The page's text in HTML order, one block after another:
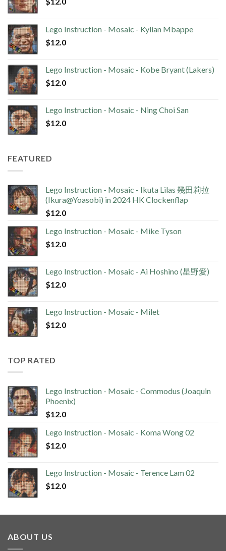
Lego Instruction - Mosaic - Kylian Mbappe
$12.0
Lego Instruction - Mosaic - Kobe Bryant (Lakers)
$12.0
Lego Instruction - Mosaic - Ning Choi San
$12.0
FEATURED
Lego Instruction - Mosaic - Ikuta Lilas 幾田莉拉
(Ikura@Yoasobi) in 2024 HK Clockenflap
$12.0
Lego Instruction - Mosaic - Mike Tyson
$12.0
Lego Instruction - Mosaic - Ai Hoshino (星野愛)
$12.0
Lego Instruction - Mosaic - Milet
$12.0
TOP RATED
Lego Instruction - Mosaic - Commodus (Joaquin
Phoenix)
$12.0
Lego Instruction - Mosaic - Koma Wong 02
$12.0
Lego Instruction - Mosaic - Terence Lam 02
$12.0
ABOUT US